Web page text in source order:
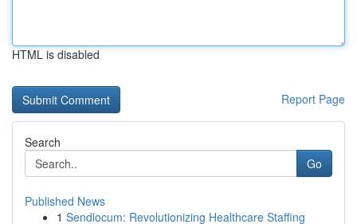
HTML is disabled
Report Page
Search
Go
Published News
1 Sendlocum: Revolutionizing Healthcare Staffing